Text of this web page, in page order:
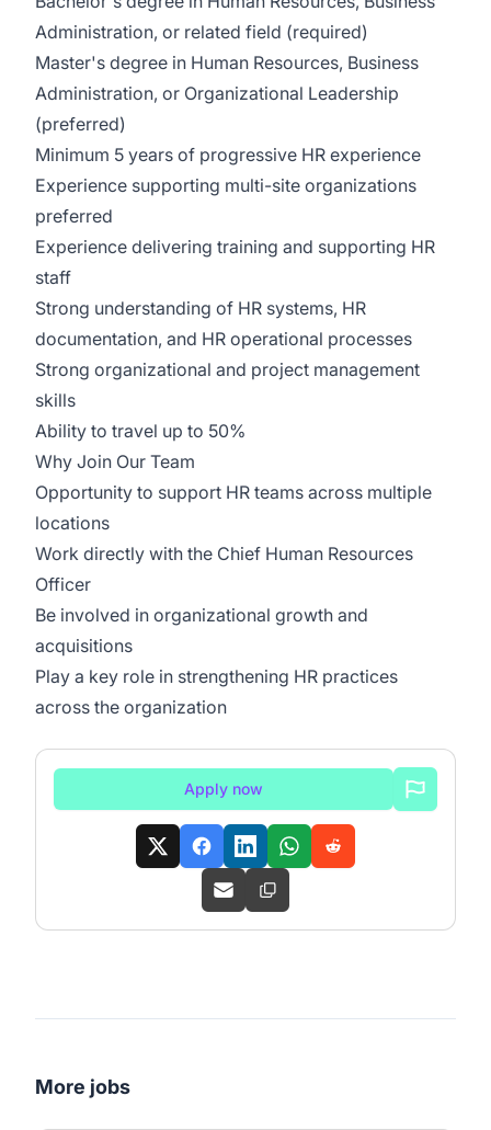
Administration, or related field (required)
Master's degree in Human Resources, Business
Administration, or Organizational Leadership
(preferred)
Minimum 5 years of progressive HR experience
Experience supporting multi-site organizations
preferred
Experience delivering training and supporting HR
staff
Strong understanding of HR systems, HR
documentation, and HR operational processes
Strong organizational and project management
skills
Ability to travel up to 50%
Why Join Our Team
Opportunity to support HR teams across multiple
locations
Work directly with the Chief Human Resources
Officer
Be involved in organizational growth and
acquisitions
Play a key role in strengthening HR practices
across the organization
Apply now
More jobs